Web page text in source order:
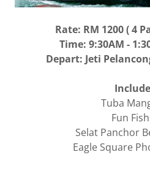
Rate: RM 1200 ( 4
Time: 9:30AM -
Depart: Jeti
Tuba
Fun
Selat Panchor
Eagle Square